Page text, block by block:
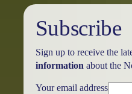
Subscribe
Sign up to receive the
information about the
Your email address